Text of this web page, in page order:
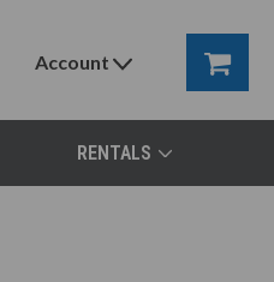
Account
RENTALS